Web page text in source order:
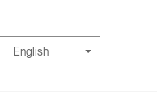
English